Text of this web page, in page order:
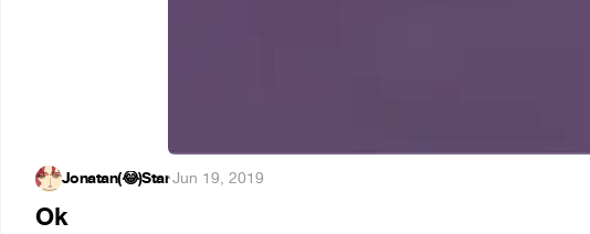
Jonatan(😂)Star·Jun 19, 2019
Ok